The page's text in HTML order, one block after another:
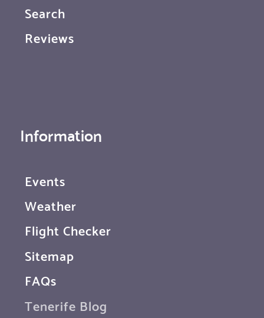
Search
Reviews
Information
Events
Weather
Flight Checker
Sitemap
FAQs
Tenerife Blog